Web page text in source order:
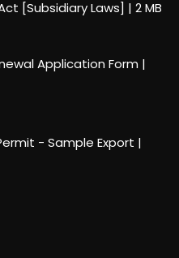
[Subsidiary Laws] | 2 MB
Application Form |
- Sample Export |